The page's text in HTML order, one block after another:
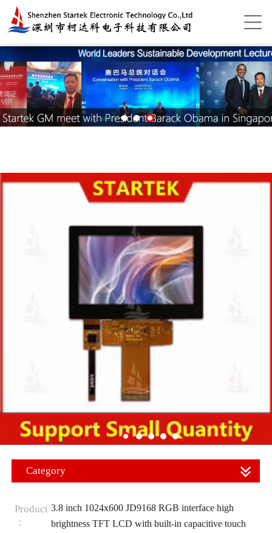
Category
Product
：
3.8 inch 1024x600 JD9168 RGB interface high
brightness TFT LCD with built-in capacitive touch